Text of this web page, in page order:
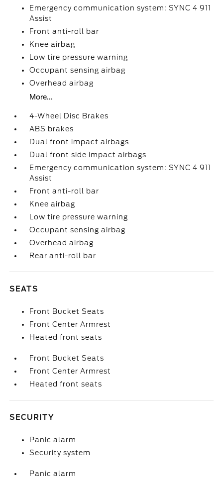
Emergency communication system: SYNC 4 911
Assist
Front anti-roll bar
Knee airbag
Low tire pressure warning
Occupant sensing airbag
Overhead airbag
More...
4-Wheel Disc Brakes
ABS brakes
Dual front impact airbags
Dual front side impact airbags
Emergency communication system: SYNC 4 911
Assist
Front anti-roll bar
Knee airbag
Low tire pressure warning
Occupant sensing airbag
Overhead airbag
Rear anti-roll bar
SEATS
Front Bucket Seats
Front Center Armrest
Heated front seats
Front Bucket Seats
Front Center Armrest
Heated front seats
SECURITY
Panic alarm
Security system
Panic alarm